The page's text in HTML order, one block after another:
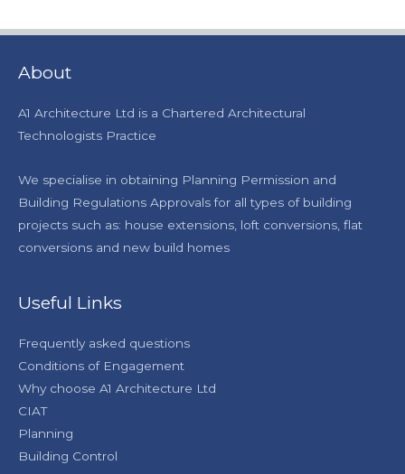
About
A1 Architecture Ltd is a Chartered Architectural
Technologists Practice
We specialise in obtaining Planning Permission and
Building Regulations Approvals for all types of building
projects such as: house extensions, loft conversions, flat
conversions and new build homes
Useful Links
Frequently asked questions
Conditions of Engagement
Why choose A1 Architecture Ltd
CIAT
Planning
Building Control